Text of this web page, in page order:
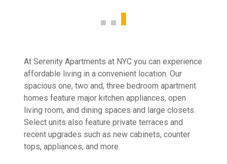
At Serenity Apartments at NYC you can experience
affordable living in a convenient location. Our
spacious one, two and, three bedroom apartment
homes feature major kitchen appliances, open
living room, and dining spaces and large closets.
Select units also feature private terraces and
recent upgrades such as new cabinets, counter
tops, appliances, and more.